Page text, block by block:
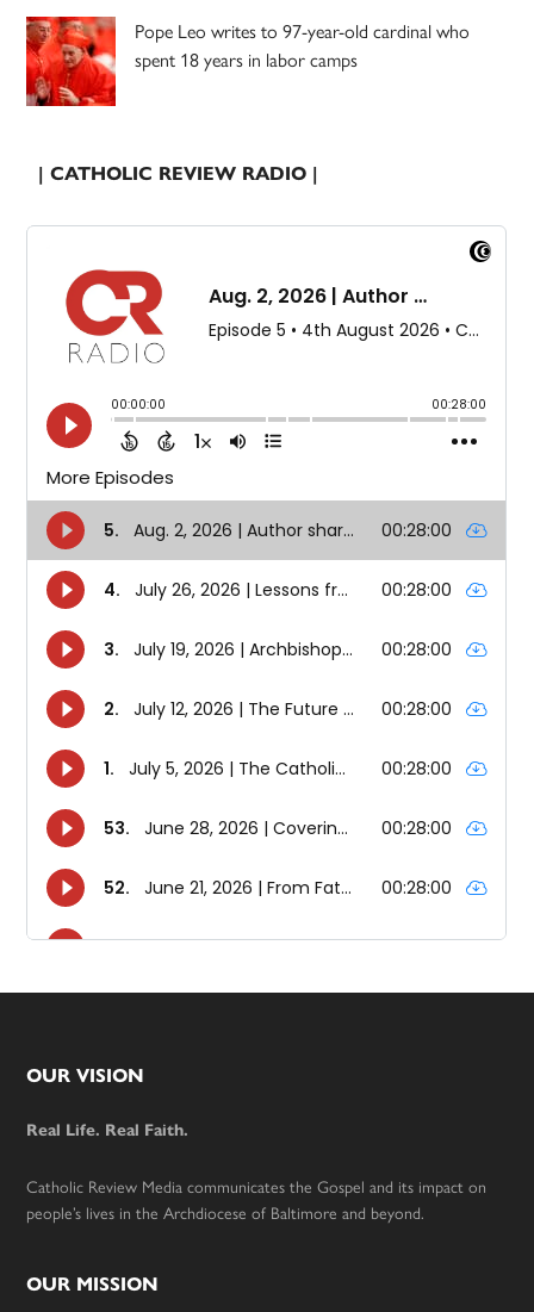
Pope Leo writes to 97-year-old cardinal who
spent 18 years in labor camps
| CATHOLIC REVIEW RADIO |
Footer
OUR VISION
Real Life. Real Faith.
Catholic Review Media communicates the Gospel and its impact on
people’s lives in the Archdiocese of Baltimore and beyond.
OUR MISSION